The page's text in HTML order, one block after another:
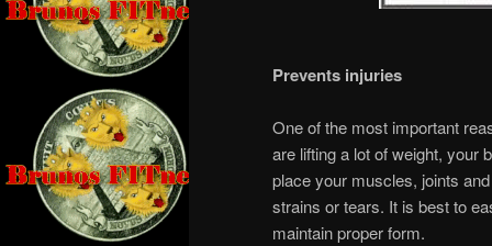
Prevents injuries
One of the most important
are lifting a lot of weight, your
place your muscles, joints
strains or tears. It is best to
maintain proper form.